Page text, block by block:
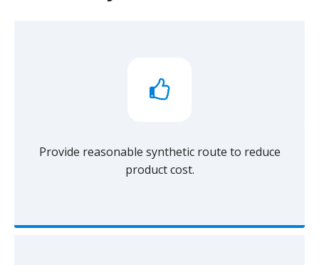
Provide reasonable synthetic route to reduce
product cost.